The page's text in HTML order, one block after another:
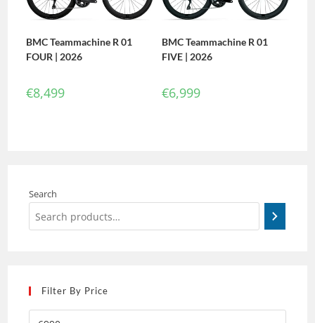
BMC Teammachine R 01
FOUR | 2026
€8,499
BMC Teammachine R 01
FIVE | 2026
€6,999
Search
Filter By Price